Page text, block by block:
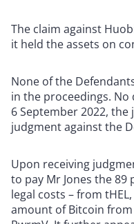
The claim against
it held the assets on
None of the
in the proceedings. No
6 September 2022,
judgment against the
Upon receiving
to pay Mr Jones the 89
legal costs – from
amount of Bitcoin